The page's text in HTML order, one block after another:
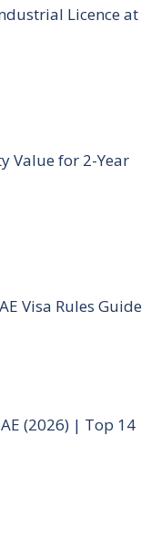
Licence at
Value for 2-Year
Visa Rules Guide
(2026) | Top 14